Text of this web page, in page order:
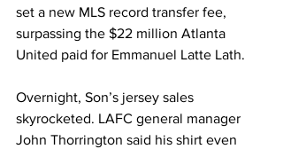
set a new MLS record transfer fee,
surpassing the $22 million Atlanta
United paid for Emmanuel Latte Lath.
Overnight, Son’s jersey sales
skyrocketed. LAFC general manager
John Thorrington said his shirt even